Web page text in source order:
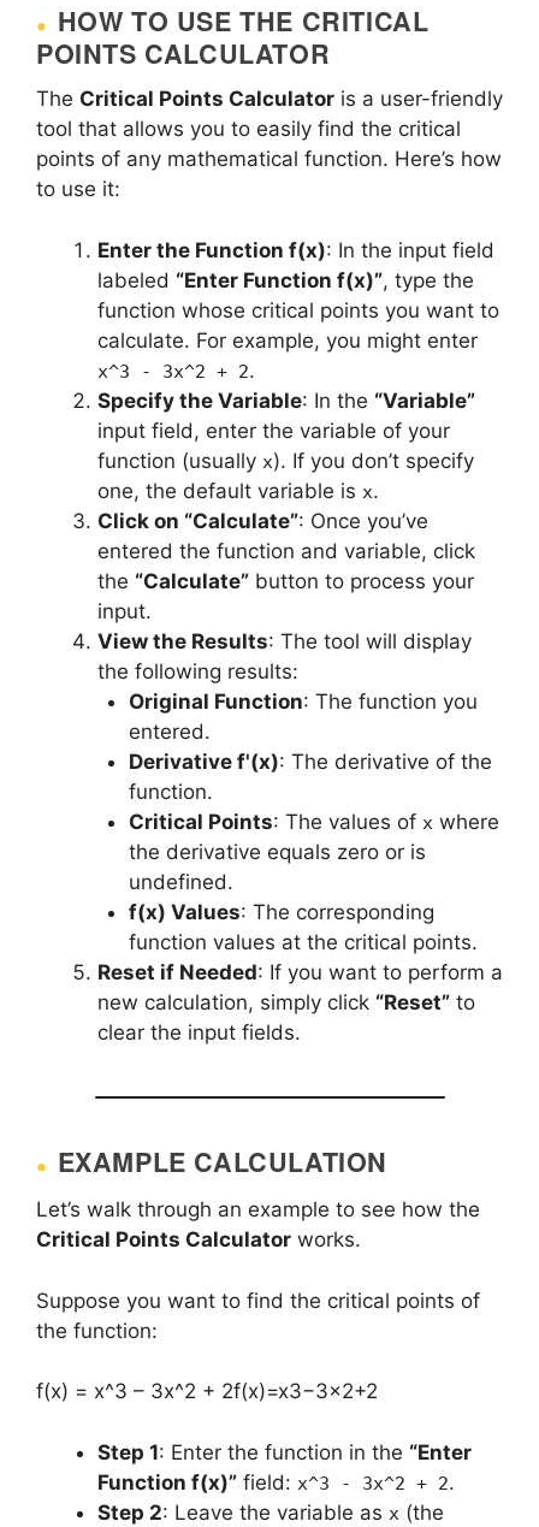
HOW TO USE THE CRITICAL
POINTS CALCULATOR
The Critical Points Calculator is a user-friendly
tool that allows you to easily find the critical
points of any mathematical function. Here’s how
to use it:
Enter the Function f(x): In the input field
labeled “Enter Function f(x)”, type the
function whose critical points you want to
calculate. For example, you might enter
x^3 - 3x^2 + 2.
Specify the Variable: In the “Variable”
input field, enter the variable of your
function (usually x). If you don’t specify
one, the default variable is x.
Click on “Calculate”: Once you’ve
entered the function and variable, click
the “Calculate” button to process your
input.
View the Results: The tool will display
the following results:
Original Function: The function you
entered.
Derivative f'(x): The derivative of the
function.
Critical Points: The values of x where
the derivative equals zero or is
undefined.
f(x) Values: The corresponding
function values at the critical points.
Reset if Needed: If you want to perform a
new calculation, simply click “Reset” to
clear the input fields.
EXAMPLE CALCULATION
Let’s walk through an example to see how the
Critical Points Calculator works.
Suppose you want to find the critical points of
the function:
f(x) = x^3 – 3x^2 + 2f(x)=x3−3×2+2
Step 1: Enter the function in the “Enter
Function f(x)” field: x^3 - 3x^2 + 2.
Step 2: Leave the variable as x (the